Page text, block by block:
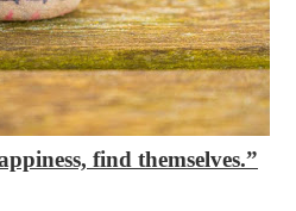
find themselves.”